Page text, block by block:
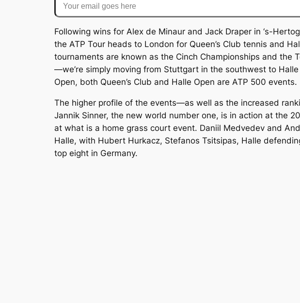
Following wins for Alex de Minaur and Jack Draper in ‘s-
the ATP Tour heads to London for Queen’s Club tennis and
tournaments are known as the Cinch Championships and the
—we’re simply moving from Stuttgart in the southwest to
Open, both Queen’s Club and Halle Open are ATP 500 events.
The higher profile of the events—as well as the increased
Jannik Sinner, the new world number one, is in action at the
at what is a home grass court event. Daniil Medvedev and
Halle, with Hubert Hurkacz, Stefanos Tsitsipas, Halle
top eight in Germany.